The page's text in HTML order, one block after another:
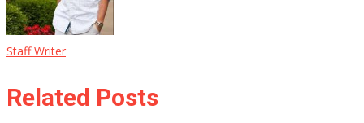
Staff Writer
Related Posts